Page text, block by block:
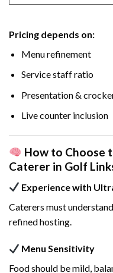
Pricing depends on:
Menu refinement
Service staff ratio
Presentation &
Live counter inclusion
How to Choose
Caterer in Golf
Experience with
Caterers must
refined hosting.
Menu Sensitivity
Food should be mild,